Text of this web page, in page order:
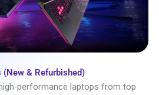
(New & Refurbished)
performance laptops from top